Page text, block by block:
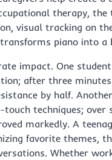
therapy,
visual tracking on
transforms piano into a
impact. One
after three
by half.
techniques;
markedly. A
favorite themes,
Whether